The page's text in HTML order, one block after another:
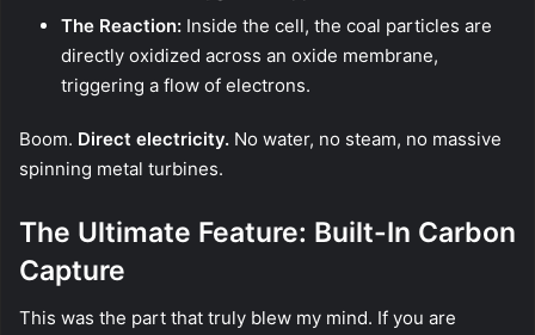
The Reaction: Inside the cell, the coal particles are
directly oxidized across an oxide membrane,
triggering a flow of electrons.
Boom. Direct electricity. No water, no steam, no massive
spinning metal turbines.
The Ultimate Feature: Built-In Carbon
Capture
This was the part that truly blew my mind. If you are